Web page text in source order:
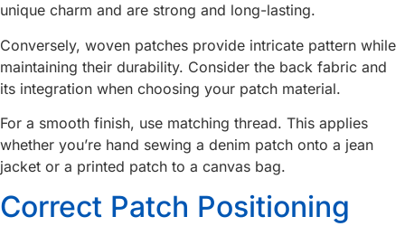
unique charm and are strong and long-lasting.
Conversely, woven patches provide intricate pattern while
maintaining their durability. Consider the back fabric and
its integration when choosing your patch material.
For a smooth finish, use matching thread. This applies
whether you’re hand sewing a denim patch onto a jean
jacket or a printed patch to a canvas bag.
Correct Patch Positioning